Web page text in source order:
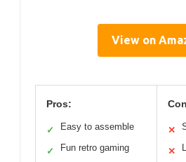
View on
Pros:
✓ Easy to assemble
✓ Fun retro gaming
✕
✕